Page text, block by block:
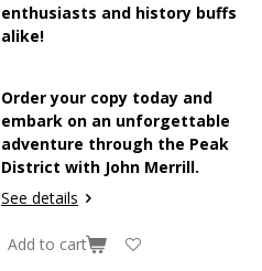
enthusiasts and history buffs
alike!
Order your copy today and
embark on an unforgettable
adventure through the Peak
District with John Merrill.
See details
Add to cart